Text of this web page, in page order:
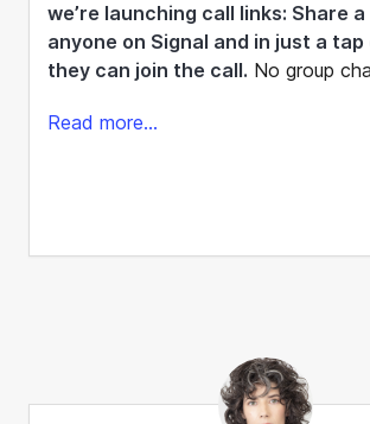
we’re launching call links: Share
anyone on Signal and in just a
they can join the call. No group
Read more...